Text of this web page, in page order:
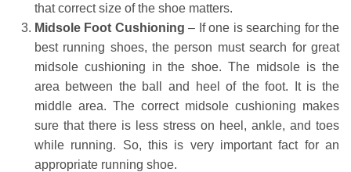
that correct size of the shoe matters.
Midsole Foot Cushioning – If one is searching for the
best running shoes, the person must search for great
midsole cushioning in the shoe. The midsole is the
area between the ball and heel of the foot. It is the
middle area. The correct midsole cushioning makes
sure that there is less stress on heel, ankle, and toes
while running. So, this is very important fact for an
appropriate running shoe.